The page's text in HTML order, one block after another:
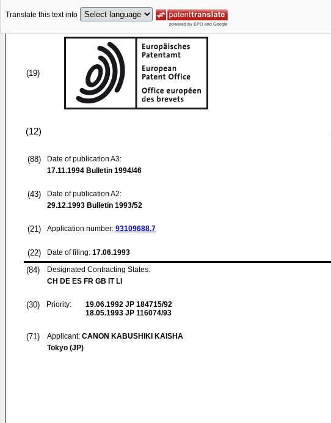
Translate this text into
(19)
(12)
(88)
Date of publication A3:
17.11.1994 Bulletin 1994/46
(43)
Date of publication A2:
29.12.1993 Bulletin 1993/52
(21) Application number: 93109688.7
(22) Date of filing: 17.06.1993
(84)
Designated Contracting States:
CH DE ES FR GB IT LI
(30) Priority: 19.06.1992 JP 184715/92
18.05.1993 JP 116074/93
(71) Applicant: CANON KABUSHIKI KAISHA
Tokyo (JP)